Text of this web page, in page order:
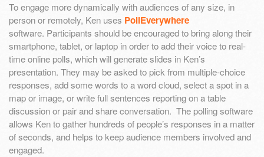
To engage more dynamically with audiences of any size, in
person or remotely, Ken uses PollEverywhere
software. Participants should be encouraged to bring along their
smartphone, tablet, or laptop in order to add their voice to real-
time online polls, which will generate slides in Ken’s
presentation. They may be asked to pick from multiple-choice
responses, add some words to a word cloud, select a spot in a
map or image, or write full sentences reporting on a table
discussion or pair and share conversation. The polling software
allows Ken to gather hundreds of people’s responses in a matter
of seconds, and helps to keep audience members involved and
engaged.